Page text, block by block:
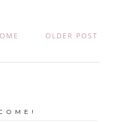
OLDER POST
O M E !